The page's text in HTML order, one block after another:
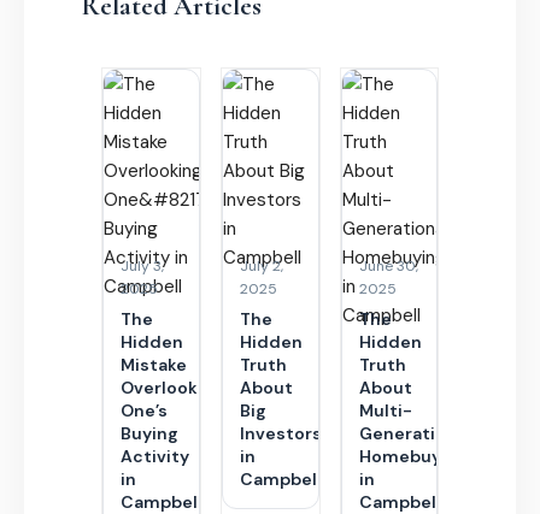
July 3,
2025
The
Hidden
Mistake
Overlooking
One’s
Buying
Activity
in
Campbell
July 2,
2025
The
Hidden
Truth
About
Big
Investors
in
Campbell
June 30,
2025
The
Hidden
Truth
About
Multi-
Generational
Homebuying
in
Campbell